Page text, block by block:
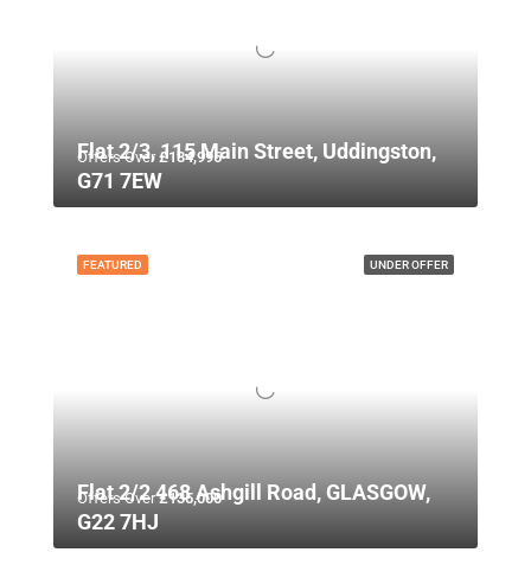
Offers Over£134,995
Flat 2/3, 115 Main Street, Uddingston,
G71 7EW
UNDER OFFER
FEATURED
Offers Over£135,000
Flat 2/2 468 Ashgill Road, GLASGOW,
G22 7HJ